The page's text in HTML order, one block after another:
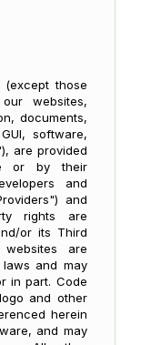
those
websites,
documents,
software,
are provided
or by their
and
and
rights are
or its Third
are
and may
in part. Code
and other
herein
and may